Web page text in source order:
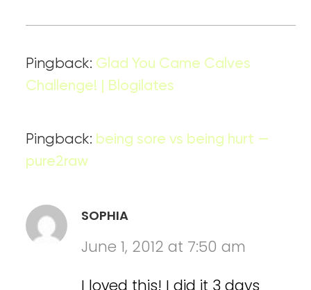
Pingback: Glad You Came Calves
Challenge! | Blogilates
Pingback: being sore vs being hurt —
pure2raw
SOPHIA
June 1, 2012 at 7:50 am
I loved this! I did it 3 days